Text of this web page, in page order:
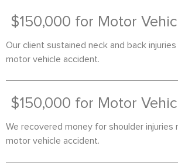
$150,000 for Motor
Our client sustained neck and back
motor vehicle accident.
$150,000 for Motor
We recovered money for shoulder injuries
motor vehicle accident.